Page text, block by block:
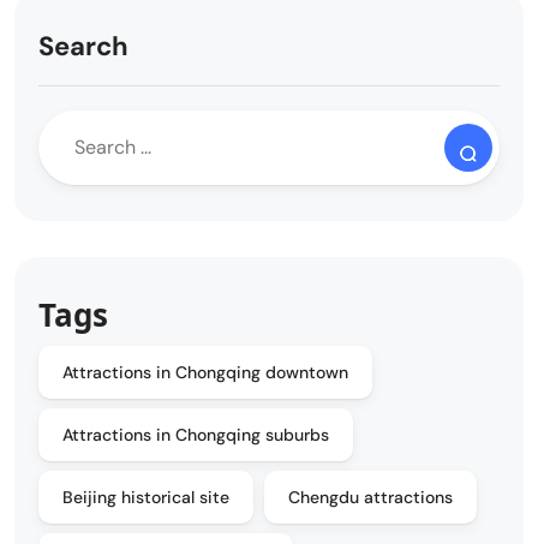
Search
Tags
Attractions in Chongqing downtown
Attractions in Chongqing suburbs
Beijing historical site Chengdu attractions